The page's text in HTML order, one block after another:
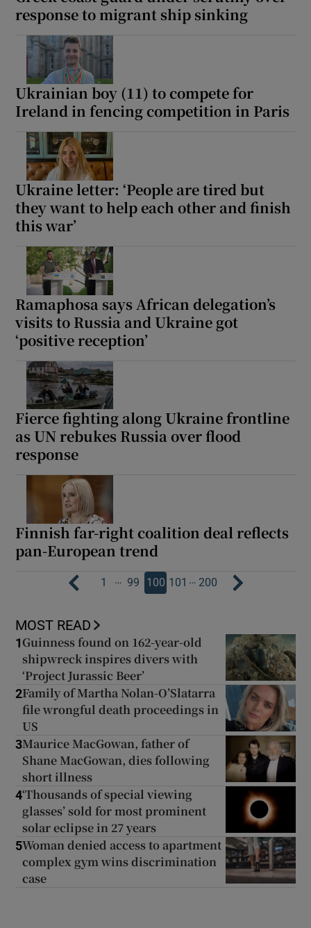
response to migrant ship sinking
Ukrainian boy (11) to compete for
Ireland in fencing competition in Paris
Ukraine letter: ‘People are tired but
they want to help each other and finish
this war’
Ramaphosa says African delegation’s
visits to Russia and Ukraine got
‘positive reception’
Fierce fighting along Ukraine frontline
as UN rebukes Russia over flood
response
Finnish far-right coalition deal reflects
pan-European trend
1 … 99 100 101 … 200
MOST READ
1 Guinness found on 162-year-old
shipwreck inspires divers with
‘Project Jurassic Beer’
2Family of Martha Nolan-O’Slatarra
file wrongful death proceedings in
US
3Maurice MacGowan, father of
Shane MacGowan, dies following
short illness
4‘Thousands of special viewing
glasses’ sold for most prominent
solar eclipse in 27 years
5Woman denied access to apartment
complex gym wins discrimination
case